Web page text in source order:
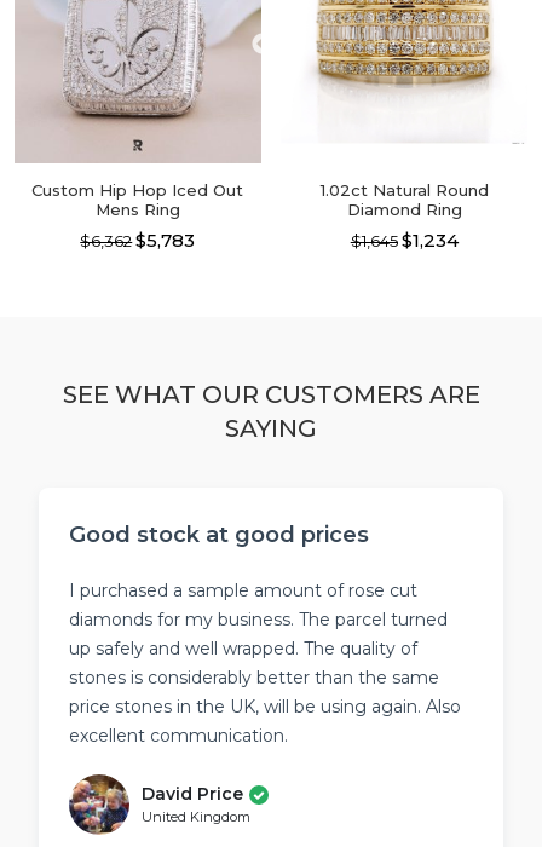
may
be
chosen
on
the
product
options
may
be
chosen
Custom Hip Hop Iced Out
Mens Ring
$6,362$5,783
options
product
1.02ct Natural Round
Diamond Ring
$1,645 $1,234
options
SEE WHAT OUR CUSTOMERS ARE
SAYING
Good stock at good prices
I purchased a sample amount of rose cut
diamonds for my business. The parcel turned
up safely and well wrapped. The quality of
stones is considerably better than the same
price stones in the UK, will be using again. Also
excellent communication.
David Price
United Kingdom